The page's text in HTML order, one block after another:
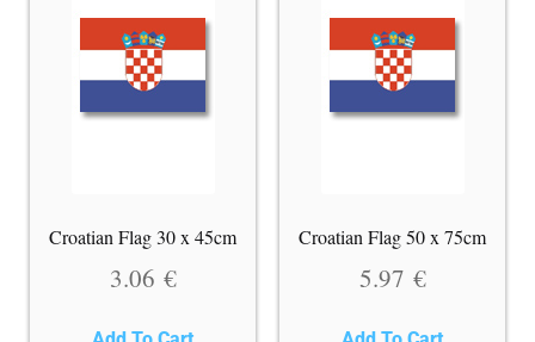
Croatian Flag 30 x 45cm
3.06 €
Croatian Flag 50 x 75cm
5.97 €